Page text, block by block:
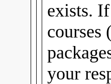
exists.
courses
your